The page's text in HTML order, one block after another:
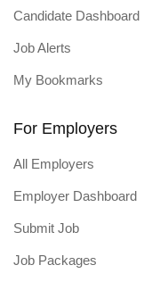
Candidate Dashboard
Job Alerts
My Bookmarks
For Employers
All Employers
Employer Dashboard
Submit Job
Job Packages